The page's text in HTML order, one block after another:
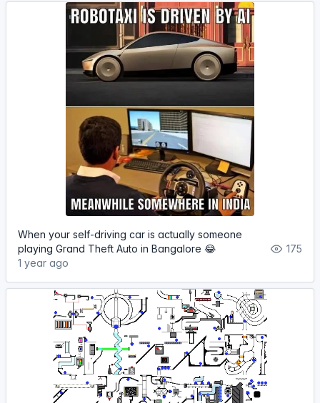
When your self-driving car is actually someone
playing Grand Theft Auto in Bangalore 😂
1 year ago
175